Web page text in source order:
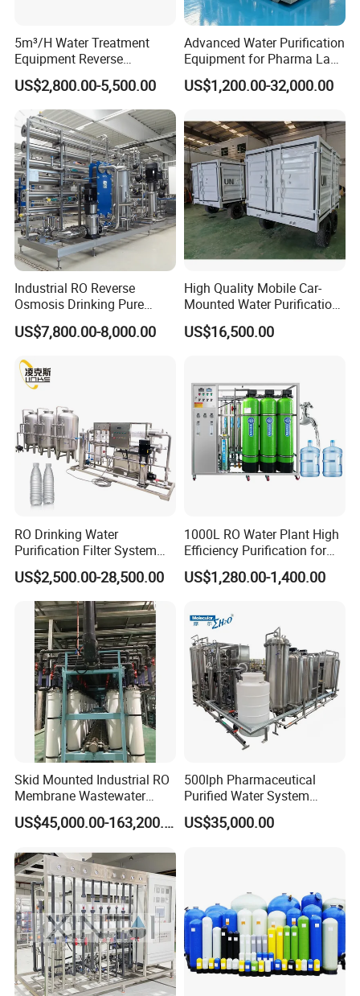
5m³/H Water Treatment
Equipment Reverse
Osmosis System Water
Purification Plant Water
Purify Machine with 8040
RO Membrane Equipment
US$2,800.00-5,500.00
Advanced Water Purification
Equipment for Pharma Lab
Ulturapure Water Solutions
US$1,200.00-32,000.00
Industrial RO Reverse
Osmosis Drinking Pure
Water Treatment Systems
Equipment Machine Plant
Price
US$7,800.00-8,000.00
High Quality Mobile Car-
Mounted Water Purification
Equipment for Agricultural
Irrigation
US$16,500.00
RO Drinking Water
Purification Filter System
Water Treatment Plant
US$2,500.00-28,500.00
1000L RO Water Plant High
Efficiency Purification for
Hotels Drinking Water
US$1,280.00-1,400.00
Skid Mounted Industrial RO
Membrane Wastewater
Recycling Reclaimed Water
Reuse System
US$45,000.00-163,200.00
500lph Pharmaceutical
Purified Water System
Reverse Osmosis Machine
Pw Water Equipment GMP
US$35,000.00